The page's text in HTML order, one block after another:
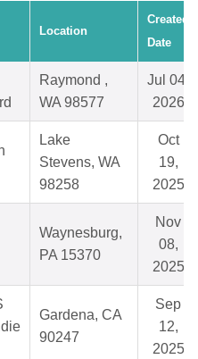
Location
Created
Date
Raymond ,
WA 98577
Jul 04,
2026
Lake
Stevens, WA
98258
Oct
19,
2025
Waynesburg,
PA 15370
Nov
08,
2025
Gardena, CA
90247
Sep
12,
2025